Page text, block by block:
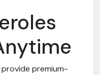
provide premium-